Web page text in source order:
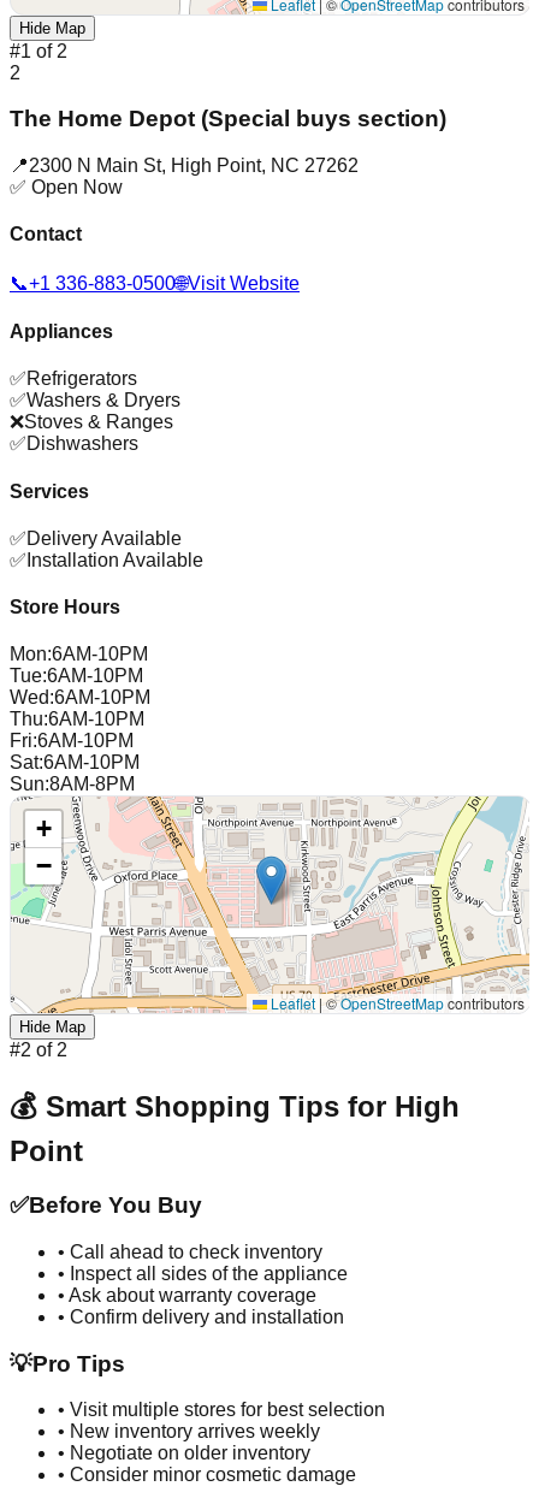
Hide Map
#1 of 2
2
The Home Depot (Special buys section)
📍2300 N Main St, High Point, NC 27262
✅ Open Now
Contact
📞+1 336-883-0500🌐Visit Website
Appliances
✅Refrigerators
✅Washers & Dryers
❌Stoves & Ranges
✅Dishwashers
Services
✅Delivery Available
✅ Installation Available
Store Hours
Mon:6AM-10PM
Tue:6AM-10PM
Wed:6AM-10PM
Thu:6AM-10PM
Fri:6AM-10PM
Sat:6AM-10PM
Sun:8AM-8PM
+
−
Leaflet |©OpenStreetMapcontributors
Hide Map
#2 of 2
💰 Smart Shopping Tips for High
Point
✅Before You Buy
• Call ahead to check inventory
• Inspect all sides of the appliance
• Ask about warranty coverage
• Confirm delivery and installation
💡Pro Tips
• Visit multiple stores for best selection
• New inventory arrives weekly
• Negotiate on older inventory
• Consider minor cosmetic damage